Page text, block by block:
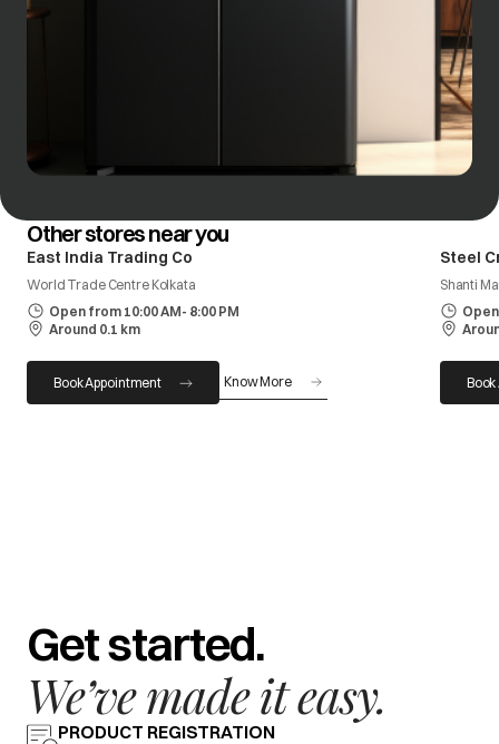
Other stores near you
East India Trading Co
World Trade Centre Kolkata
Open from 10:00 AM- 8:00 PM
Around 0.1 km
Book Appointment Know More
Steel
Shanti
Get started.
We’ve made it easy.
PRODUCT REGISTRATION